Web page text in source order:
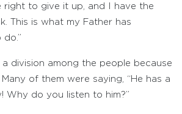
right to give it up, and I have the
This is what my Father has
division among the people because
Many of them were saying, “He has a
Why do you listen to him?”